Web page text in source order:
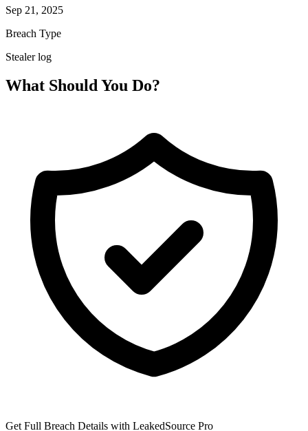
Sep 21, 2025
Breach Type
Stealer log
What Should You Do?
Get Full Breach Details with LeakedSource Pro